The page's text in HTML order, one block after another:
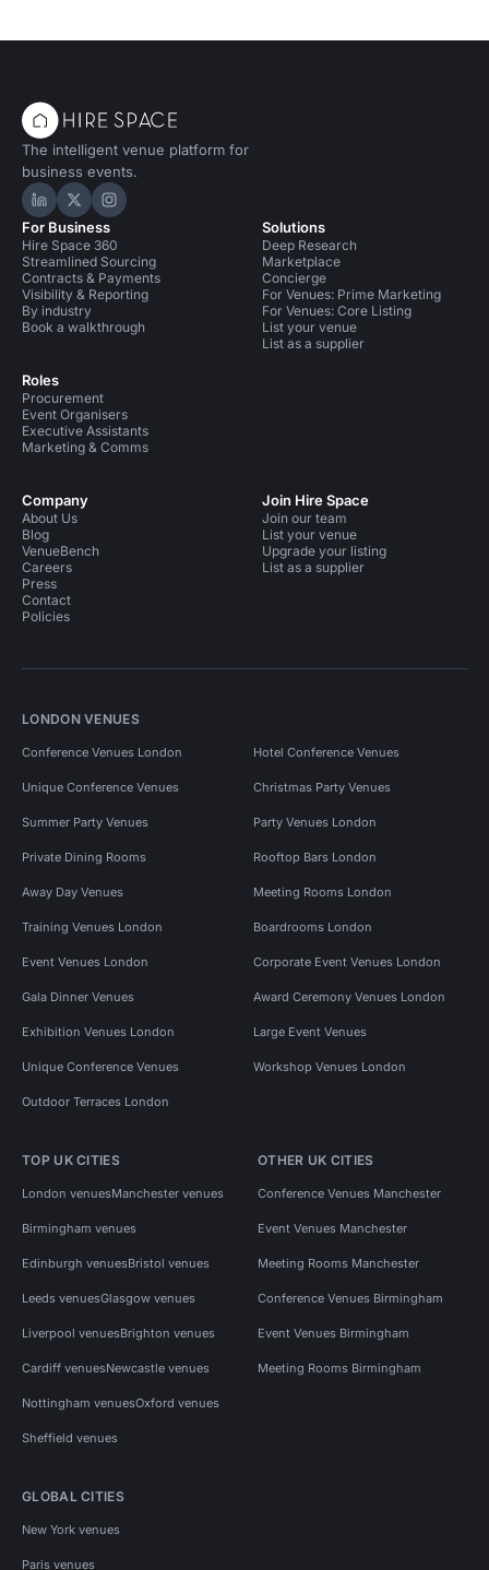
The intelligent venue platform for
business events.
Hire Space on LinkedIn
Hire Space on X
Hire Space on Instagram
For Business
Hire Space 360
Streamlined Sourcing
Contracts & Payments
Visibility & Reporting
By industry
Book a walkthrough
Roles
Procurement
Event Organisers
Executive Assistants
Marketing & Comms
Solutions
Deep Research
Marketplace
Concierge
For Venues: Prime Marketing
For Venues: Core Listing
List your venue
List as a supplier
Company
About Us
Blog
VenueBench
Careers
Press
Contact
Policies
Join Hire Space
Join our team
List your venue
Upgrade your listing
List as a supplier
LONDON VENUES
Conference Venues London Hotel Conference Venues
Unique Conference Venues Christmas Party Venues
Summer Party Venues Party Venues London
Private Dining Rooms Rooftop Bars London
Away Day Venues Meeting Rooms London
Training Venues London Boardrooms London
Event Venues London Corporate Event Venues London
Gala Dinner Venues Award Ceremony Venues London
Exhibition Venues London Large Event Venues
Unique Conference Venues Workshop Venues London
Outdoor Terraces London
TOP UK CITIES
London venuesManchester venues
Birmingham venues
Edinburgh venuesBristol venues
Leeds venuesGlasgow venues
Liverpool venuesBrighton venues
Cardiff venuesNewcastle venues
Nottingham venuesOxford venues
Sheffield venues
OTHER UK CITIES
Conference Venues Manchester
Event Venues Manchester
Meeting Rooms Manchester
Conference Venues Birmingham
Event Venues Birmingham
Meeting Rooms Birmingham
GLOBAL CITIES
New York venues
Paris venues